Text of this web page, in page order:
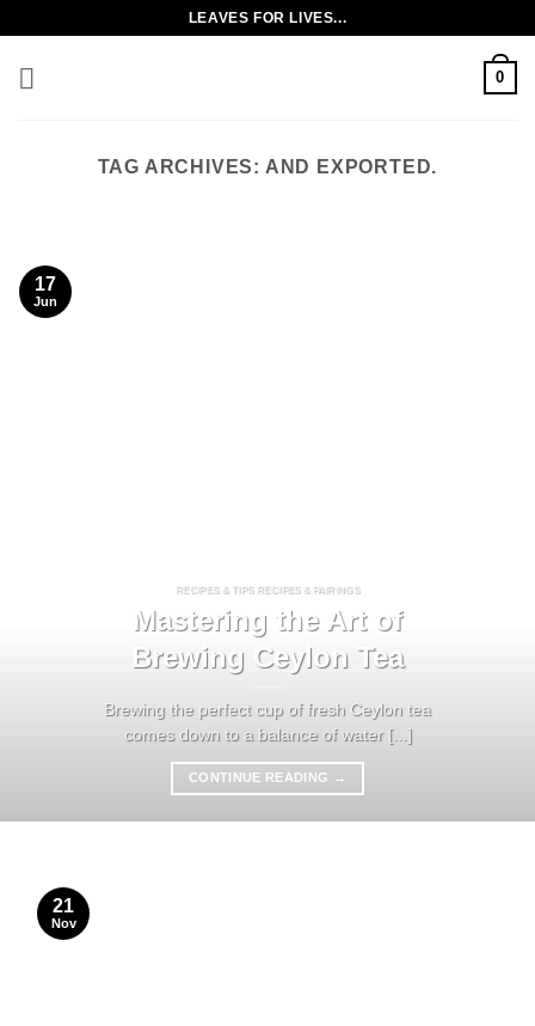
content
LEAVES FOR LIVES...
0
TAG ARCHIVES: AND EXPORTED.
RECIPES & TIPS RECIPES & PAIRINGS
Mastering the Art of
Brewing Ceylon Tea
Brewing the perfect cup of fresh Ceylon tea
comes down to a balance of water [...]
CONTINUE READING →
17
Jun
21
Nov